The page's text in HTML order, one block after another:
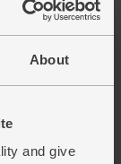
About
and give
(500g)